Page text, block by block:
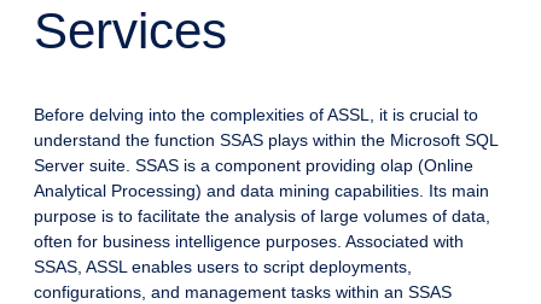
Services
Before delving into the complexities of ASSL, it is crucial to
understand the function SSAS plays within the Microsoft SQL
Server suite. SSAS is a component providing olap (Online
Analytical Processing) and data mining capabilities. Its main
purpose is to facilitate the analysis of large volumes of data,
often for business intelligence purposes. Associated with
SSAS, ASSL enables users to script deployments,
configurations, and management tasks within an SSAS